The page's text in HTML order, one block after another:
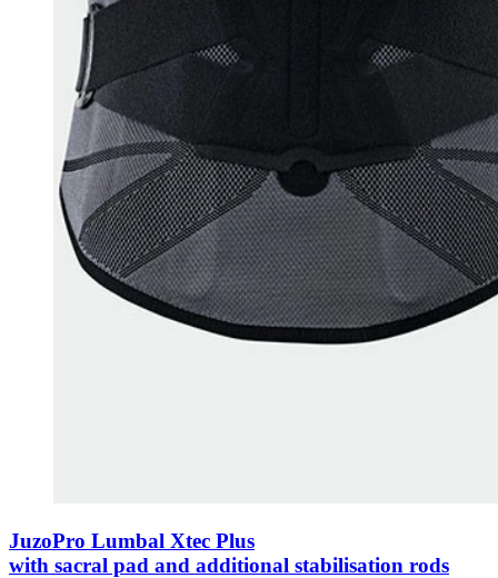
JuzoPro Lumbal Xtec Plus
with sacral pad and additional stabilisation rods